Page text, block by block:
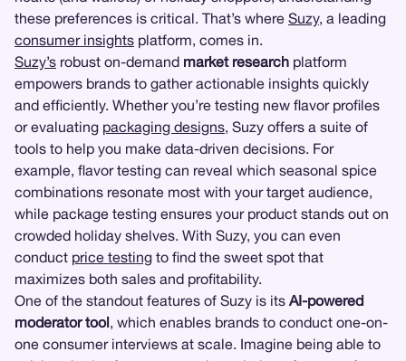
these preferences is critical. That’s where Suzy, a leading
consumer insights platform, comes in.
Suzy’s robust on-demand market research platform
empowers brands to gather actionable insights quickly
and efficiently. Whether you’re testing new flavor profiles
or evaluating packaging designs, Suzy offers a suite of
tools to help you make data-driven decisions. For
example, flavor testing can reveal which seasonal spice
combinations resonate most with your target audience,
while package testing ensures your product stands out on
crowded holiday shelves. With Suzy, you can even
conduct price testing to find the sweet spot that
maximizes both sales and profitability.
One of the standout features of Suzy is its AI-powered
moderator tool, which enables brands to conduct one-on-
one consumer interviews at scale. Imagine being able to